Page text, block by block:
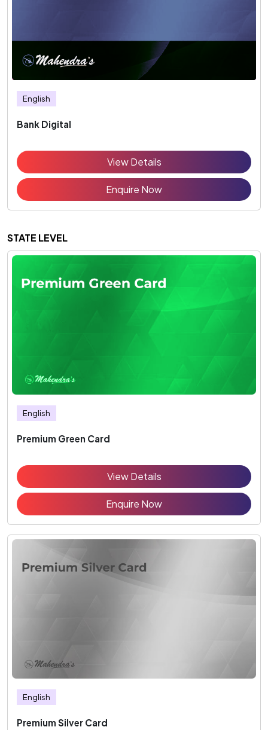
English
Bank Digital
View Details
Enquire Now
STATE LEVEL
English
Premium Green Card
View Details
Enquire Now
English
Premium Silver Card